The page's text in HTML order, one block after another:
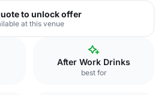
to unlock offer
at this venue
After Work Drinks
best for